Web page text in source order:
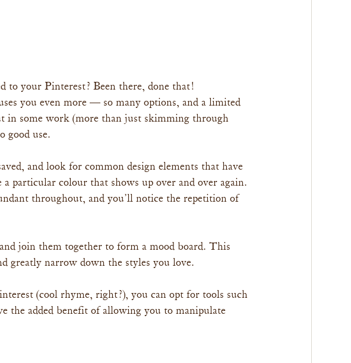
to your Pinterest? Been there, done that!
you even more — so many options, and a limited
in some work (more than just skimming through
good use.
and look for common design elements that have
a particular colour that shows up over and over again.
throughout, and you’ll notice the repetition of
join them together to form a mood board. This
greatly narrow down the styles you love.
(cool rhyme, right?), you can opt for tools such
the added benefit of allowing you to manipulate